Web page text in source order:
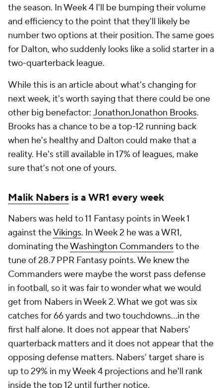
the season. In Week 4 I'll be bumping their volume
and efficiency to the point that they'll likely be
number two options at their position. The same goes
for Dalton, who suddenly looks like a solid starter in a
two-quarterback league.
While this is an article about what's changing for
next week, it's worth saying that there could be one
other big benefactor: JonathonJonathon Brooks.
Brooks has a chance to be a top-12 running back
when he's healthy and Dalton could make that a
reality. He's still available in 17% of leagues, make
sure that's not one of yours.
Malik Nabers is a WR1 every week
Nabers was held to 11 Fantasy points in Week 1
against theVikings. In Week 2 he was a WR1,
dominating theWashington Commandersto the
tune of 28.7 PPR Fantasy points. We knew the
Commanders were maybe the worst pass defense
in football, so it was fair to wonder what we would
get from Nabers in Week 2. What we got was six
catches for 66 yards and two touchdowns...in the
first half alone. It does not appear that Nabers'
quarterback matters and it does not appear that the
opposing defense matters. Nabers' target share is
up to 29% in my Week 4 projections and he'll rank
inside the top 12 until further notice.